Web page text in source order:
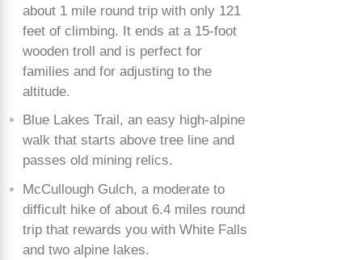
about 1 mile round trip with only 121
feet of climbing. It ends at a 15-foot
wooden troll and is perfect for
families and for adjusting to the
altitude.
Blue Lakes Trail, an easy high-alpine
walk that starts above tree line and
passes old mining relics.
McCullough Gulch, a moderate to
difficult hike of about 6.4 miles round
trip that rewards you with White Falls
and two alpine lakes.